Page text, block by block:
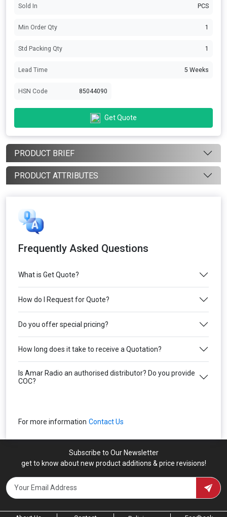
Sold In PCS
Min Order Qty 1
Std Packing Qty 1
Lead Time 5 Weeks
HSN Code 85044090
Get Quote
PRODUCT BRIEF
PRODUCT ATTRIBUTES
Frequently Asked Questions
What is Get Quote?
How do I Request for Quote?
Do you offer special pricing?
How long does it take to receive a Quotation?
Is Amar Radio an authorised distributor? Do you provide
COC?
For more information Contact Us
Subscribe to Our Newsletter
get to know about new product additions & price revisions!